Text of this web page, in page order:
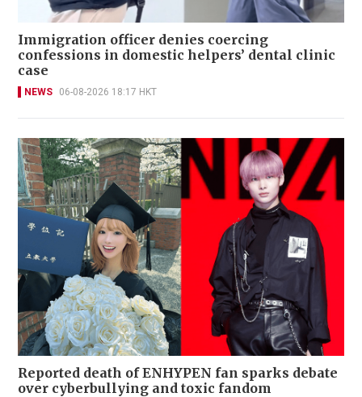
Immigration officer denies coercing
confessions in domestic helpers’ dental clinic
case
NEWS 06-08-2026 18:17 HKT
Reported death of ENHYPEN fan sparks debate
over cyberbullying and toxic fandom